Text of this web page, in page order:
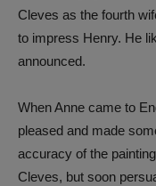
Cleves as the fourth
to impress Henry. He
announced.
When Anne came to
pleased and made
accuracy of the
Cleves, but soon